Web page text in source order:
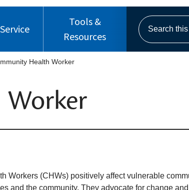
Tools &
Resources
Search this
Health Worker
Workers (CHWs) positively affect vulnerable
and the community. They advocate for change